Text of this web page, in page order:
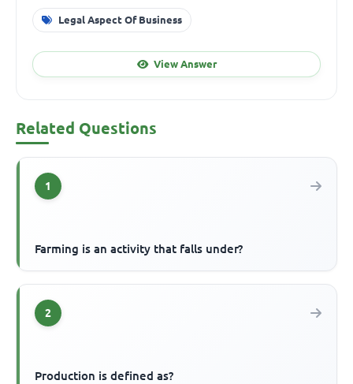
Legal Aspect Of Business
View Answer
Related Questions
1
Farming is an activity that falls under?
2
Production is defined as?